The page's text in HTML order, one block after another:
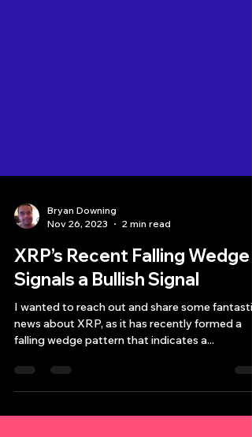
Nov 26, 2023
2 min read
XRP’s Recent Falling Wedge
Signals a Bullish Signal
I wanted to reach out and share some fantastic
falling wedge pattern that indicates a...